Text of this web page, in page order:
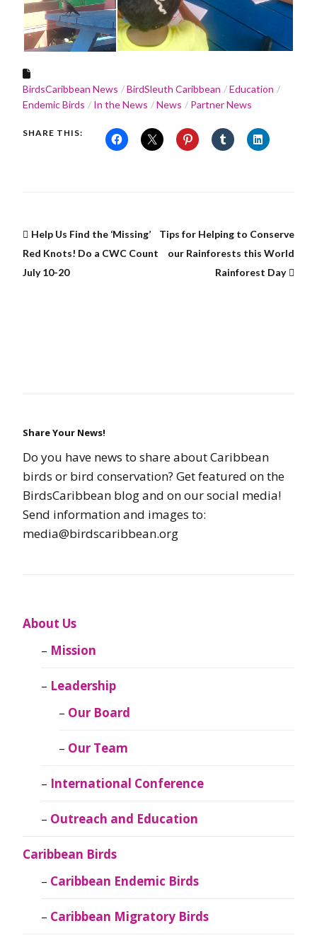
BirdsCaribbean News BirdSleuth Caribbean
Education
Endemic Birds
In the News News Partner News
SHARE THIS:
Help Us Find the ‘Missing’
Red Knots! Do a CWC Count
July 10-20
Tips for Helping to Conserve
our Rainforests this World
Rainforest Day
Share Your News!
Do you have news to share about Caribbean
birds or bird conservation? Get featured on the
BirdsCaribbean blog and on our social media!
Send information and images to:
media@birdscaribbean.org
About Us
Mission
Leadership
Our Board
Our Team
International Conference
Outreach and Education
Caribbean Birds
Caribbean Endemic Birds
Caribbean Migratory Birds